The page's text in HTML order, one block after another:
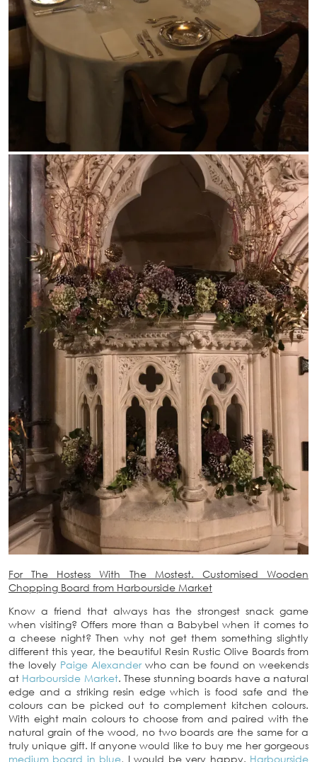
For The Hostess With The Mostest. Customised Wooden
Chopping Board from Harbourside Market
Know a friend that always has the strongest snack game
when visiting? Offers more than a Babybel when it comes to
a cheese night? Then why not get them something slightly
different this year, the beautiful Resin Rustic Olive Boards from
the lovely Paige Alexanderwho can be found on weekends
at Harbourside Market. These stunning boards have a natural
edge and a striking resin edge which is food safe and the
colours can be picked out to complement kitchen colours.
With eight main colours to choose from and paired with the
natural grain of the wood, no two boards are the same for a
truly unique gift. If anyone would like to buy me her gorgeous
medium board in blue, I would be very happy. Harbourside